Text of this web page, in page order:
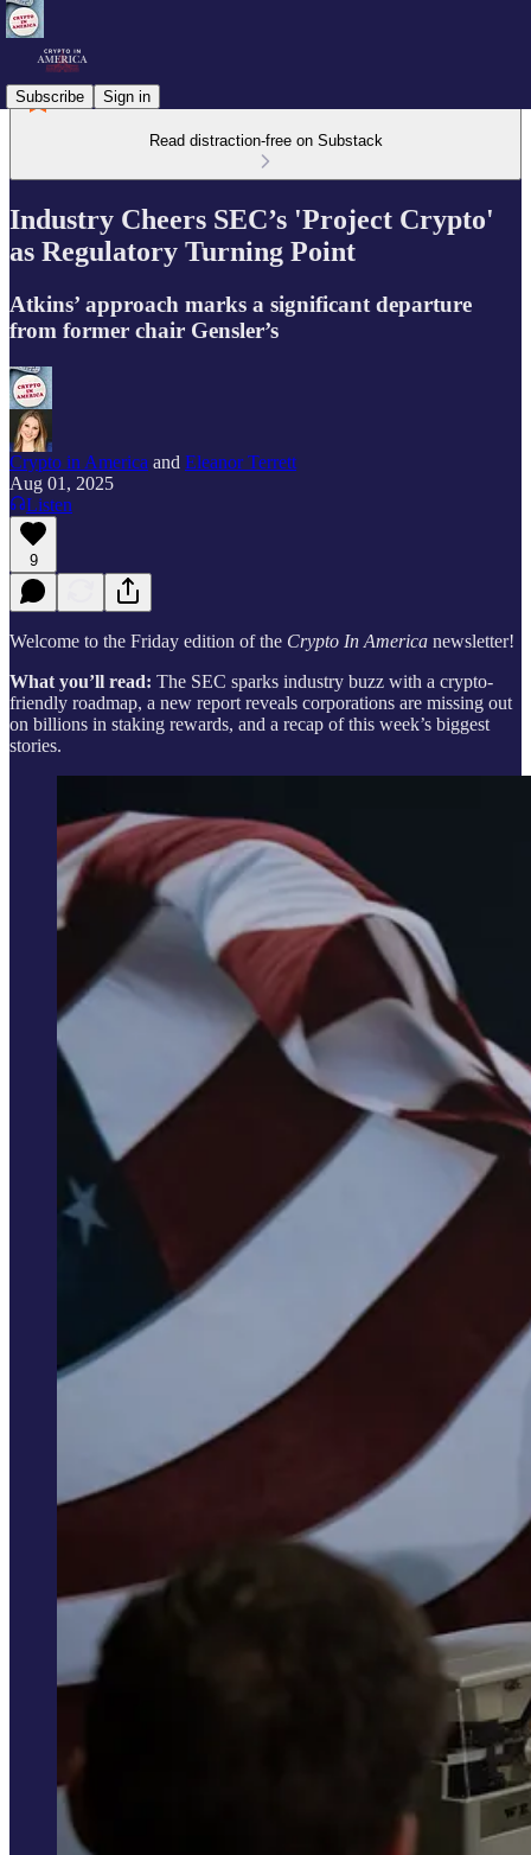
Subscribe Sign in
Read distraction-free on Substack
Industry Cheers SEC’s 'Project Crypto'
as Regulatory Turning Point
Atkins’ approach marks a significant departure
from former chair Gensler’s
Crypto in America and Eleanor Terrett
Aug 01, 2025
Listen
9
Welcome to the Friday edition of the Crypto In America newsletter!
What you’ll read: The SEC sparks industry buzz with a crypto-
friendly roadmap, a new report reveals corporations are missing out
on billions in staking rewards, and a recap of this week’s biggest
stories.